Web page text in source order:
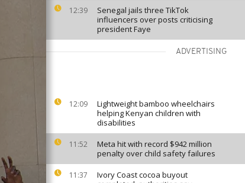
12:39
Senegal jails three TikTok
influencers over posts criticising
president Faye
ADVERTISING
12:09
Lightweight bamboo wheelchairs
helping Kenyan children with
disabilities
11:52
Meta hit with record $942 million
penalty over child safety failures
11:37
Ivory Coast cocoa buyout